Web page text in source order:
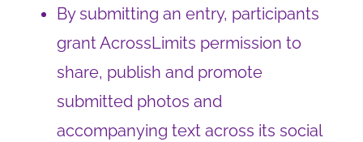
By submitting an entry, participants
grant AcrossLimits permission to
share, publish and promote
submitted photos and
accompanying text across its social